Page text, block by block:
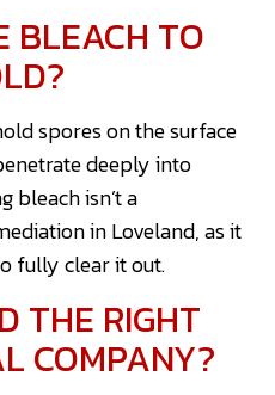
BLEACH TO
spores on the surface
deeply into
bleach isn’t a
in Loveland, as it
fully clear it out.
THE RIGHT
COMPANY?